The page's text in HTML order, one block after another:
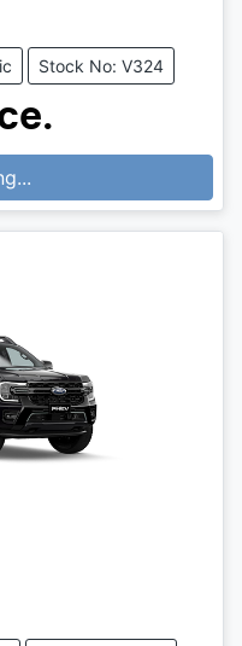
Stock No: V324